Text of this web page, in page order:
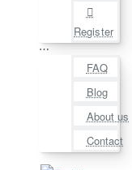
Register
⋯
FAQ
Blog
About us
Contact